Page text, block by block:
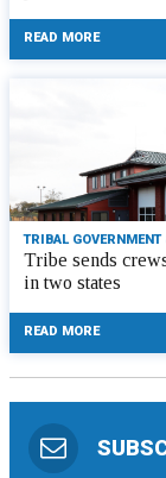
READ MORE
TRIBAL GOVERNMENT
Tribe sends
in two states
READ MORE